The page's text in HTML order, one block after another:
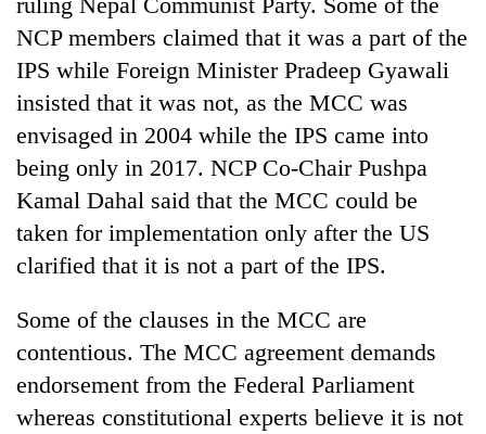
injured
in
bus
crash
kg
suspected
charas
seized
from
two
in
Chitwan
Heavy
rain,
winds
to
hit
western
Nepal
monsoon
active
NCP members claimed that it was a part of the
IPS while Foreign Minister Pradeep Gyawali
insisted that it was not, as the MCC was
envisaged in 2004 while the IPS came into
being only in 2017. NCP Co-Chair Pushpa
Kamal Dahal said that the MCC could be
taken for implementation only after the US
clarified that it is not a part of the IPS.
Some of the clauses in the MCC are
contentious. The MCC agreement demands
endorsement from the Federal Parliament
whereas constitutional experts believe it is not